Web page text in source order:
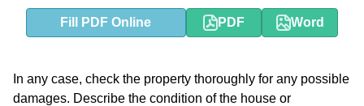
Fill PDF Online PDF Word
In any case, check the property thoroughly for any possible
damages. Describe the condition of the house or